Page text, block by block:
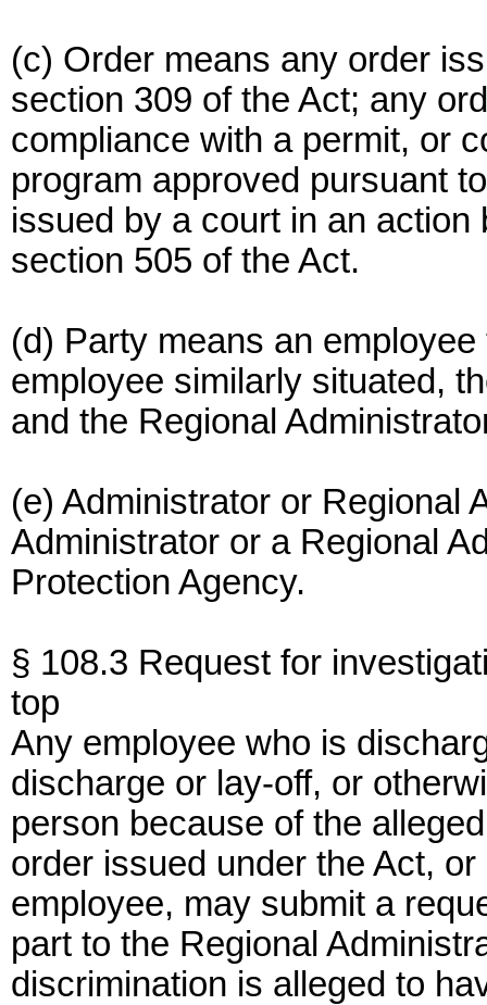
(c) Order means any order
section 309 of the Act; any
compliance with a permit, or
program approved pursuant
issued by a court in an
section 505 of the Act.
(d) Party means an
employee similarly situated,
and the Regional
(e) Administrator or Regional
Administrator or a Regional
Protection Agency.
§ 108.3 Request for
top
Any employee who is
discharge or lay-off, or
person because of the
order issued under the Act,
employee, may submit a
part to the Regional
discrimination is alleged to